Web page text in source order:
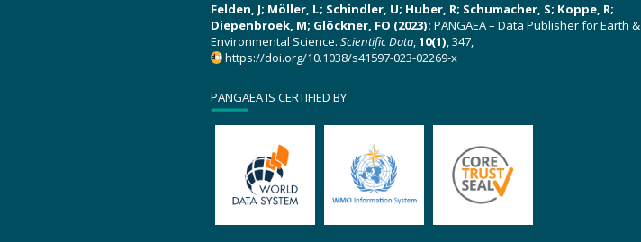
Felden, J; Möller, L; Schindler, U; Huber, R; Schumacher, S; Koppe, R;
Diepenbroek, M; Glöckner, FO (2023): PANGAEA – Data Publisher for Earth &
Environmental Science. Scientific Data,10(1), 347,
https://doi.org/10.1038/s41597-023-02269-x
PANGAEA IS CERTIFIED BY